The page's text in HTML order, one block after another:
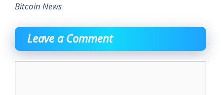
Bitcoin News
Leave a Comment